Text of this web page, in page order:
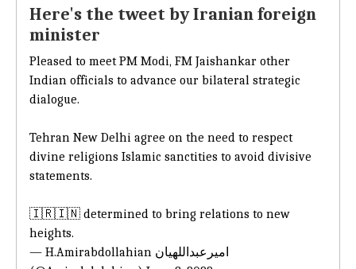
Here's the tweet by Iranian foreign
minister
Pleased to meet PM Modi, FM Jaishankar other
Indian officials to advance our bilateral strategic
dialogue.
Tehran New Delhi agree on the need to respect
divine religions Islamic sanctities to avoid divisive
statements.
🇮🇷🇮🇳 determined to bring relations to new
heights.
— H.Amirabdollahian امیرعبداللهیان